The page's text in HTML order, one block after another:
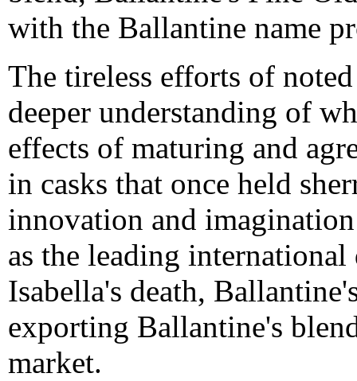
with the Ballantine name
The tireless efforts of
deeper understanding of
effects of maturing and
in casks that once held
innovation and
as the leading
Isabella's death,
exporting Ballantine's
market.